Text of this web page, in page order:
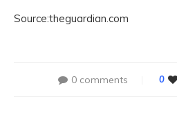
Source:theguardian.com
0 comments 0